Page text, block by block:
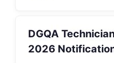
DGQA
2026